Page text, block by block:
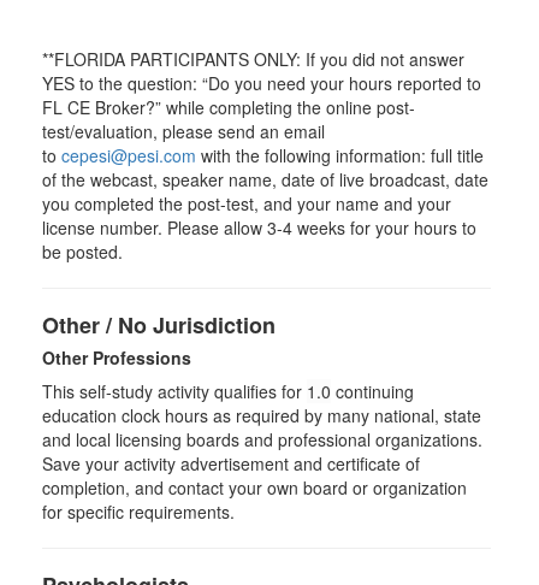
**FLORIDA PARTICIPANTS ONLY: If you did not answer
YES to the question: “Do you need your hours reported to
FL CE Broker?” while completing the online post-
test/evaluation, please send an email
to cepesi@pesi.com with the following information: full title
of the webcast, speaker name, date of live broadcast, date
you completed the post-test, and your name and your
license number. Please allow 3-4 weeks for your hours to
be posted.
Other / No Jurisdiction
Other Professions
This self-study activity qualifies for 1.0 continuing
education clock hours as required by many national, state
and local licensing boards and professional organizations.
Save your activity advertisement and certificate of
completion, and contact your own board or organization
for specific requirements.